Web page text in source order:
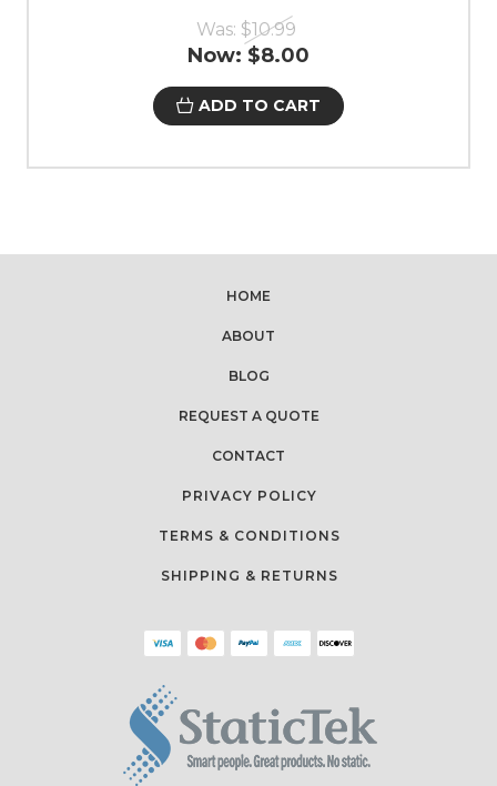
Was: $10.99
Now: $8.00
ADD TO CART
HOME
ABOUT
BLOG
REQUEST A QUOTE
CONTACT
PRIVACY POLICY
TERMS & CONDITIONS
SHIPPING & RETURNS